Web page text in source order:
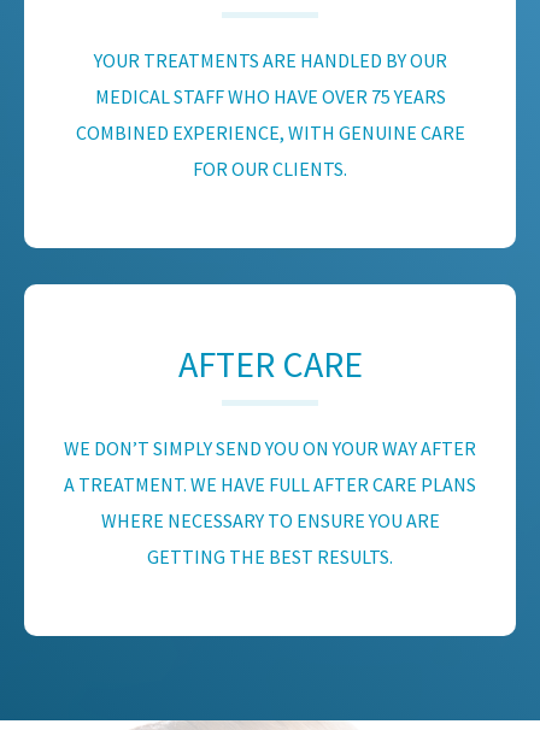
YOUR TREATMENTS ARE HANDLED BY OUR
MEDICAL STAFF WHO HAVE OVER 75 YEARS
COMBINED EXPERIENCE, WITH GENUINE CARE
FOR OUR CLIENTS.
AFTER CARE
WE DON’T SIMPLY SEND YOU ON YOUR WAY AFTER
A TREATMENT. WE HAVE FULL AFTER CARE PLANS
WHERE NECESSARY TO ENSURE YOU ARE
GETTING THE BEST RESULTS.